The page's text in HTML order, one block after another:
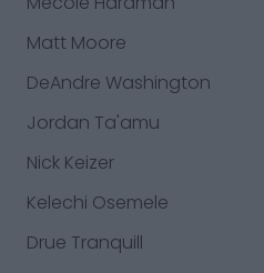
Matt Moore
DeAndre Washington
Jordan Ta'amu
Nick Keizer
Kelechi Osemele
Drue Tranquill